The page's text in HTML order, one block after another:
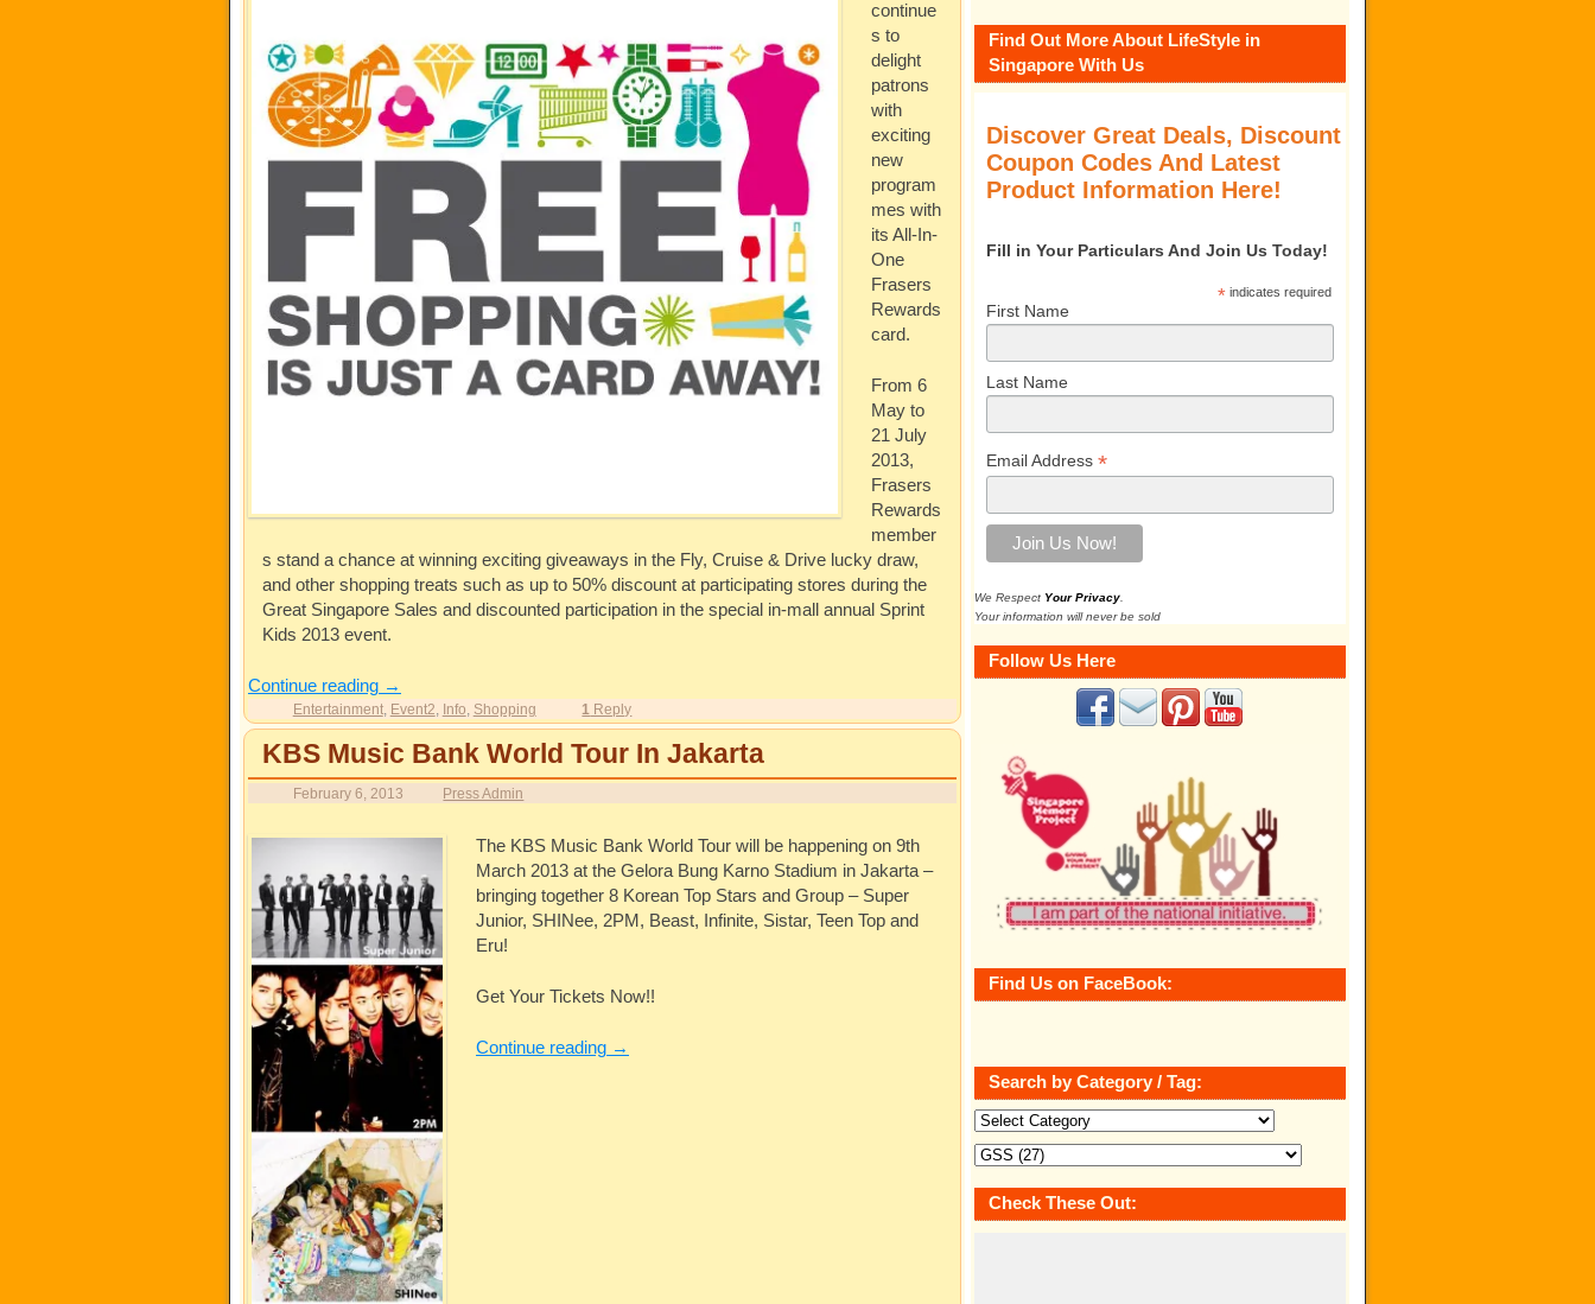
continue
s to
delight
patrons
with
exciting
new
program
mes with
its All-In-
One
Frasers
Rewards
card.
From 6
May to
21 July
2013,
Frasers
Rewards
member
s stand a chance at winning exciting giveaways in the Fly, Cruise & Drive lucky draw,
and other shopping treats such as up to 50% discount at participating stores during the
Great Singapore Sales and discounted participation in the special in-mall annual Sprint
Kids 2013 event.
Continue reading →
Entertainment, Event2 Info Shopping 1 Reply
KBS Music Bank World Tour In Jakarta
February 6, 2013 Press Admin
The KBS Music Bank World Tour will be happening on 9th
March 2013 at the Gelora Bung Karno Stadium in Jakarta –
bringing together 8 Korean Top Stars and Group – Super
Junior, SHINee, 2PM, Beast, Infinite, Sistar, Teen Top and
Eru!
Get Your Tickets Now!!
Continue reading →
Find Out More About LifeStyle in
Singapore With Us
Discover Great Deals, Discount
Coupon Codes And Latest
Product Information Here!
Fill in Your Particulars And Join Us Today!
*indicates required
First Name
Last Name
Email Address *
We Respect Your Privacy
Your information will never be sold
Follow Us Here
Find Us on FaceBook:
Search by Category / Tag:
Check These Out: